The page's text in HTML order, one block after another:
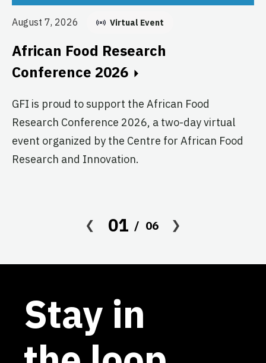
August 7, 2026 Virtual Event
African Food Research
Conference 2026
GFI is proud to support the African Food
Research Conference 2026, a two-day virtual
event organized by the Centre for African Food
Research and Innovation.
01 06
Stay in